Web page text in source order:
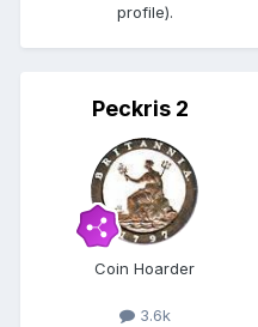
profile).
Peckris 2
Coin Hoarder
3.6k